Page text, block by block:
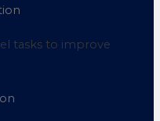
tasks to improve